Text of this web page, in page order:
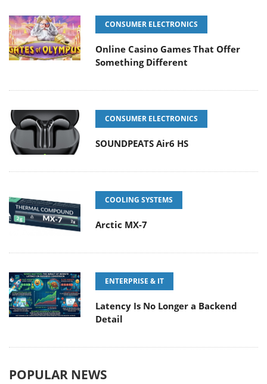
CONSUMER ELECTRONICS
Online Casino Games That Offer
Something Different
CONSUMER ELECTRONICS
SOUNDPEATS Air6 HS
COOLING SYSTEMS
Arctic MX-7
ENTERPRISE & IT
Latency Is No Longer a Backend
Detail
POPULAR NEWS